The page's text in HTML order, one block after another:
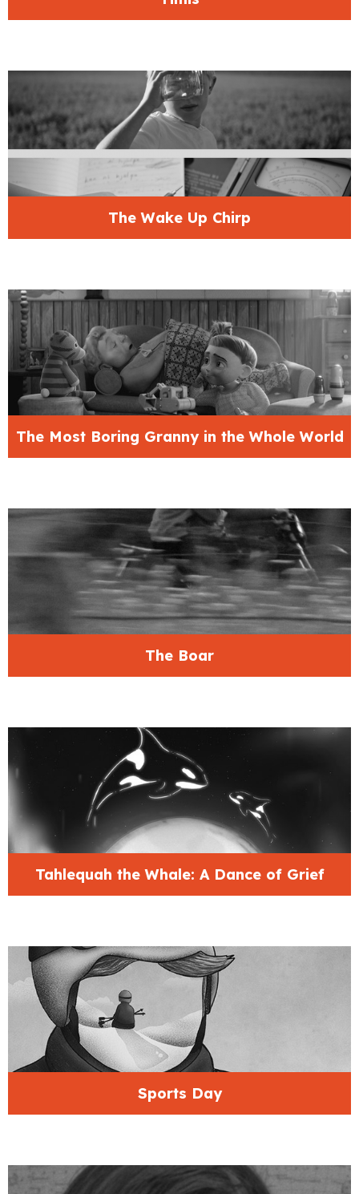
The Wake Up Chirp
The Most Boring Granny in the Whole World
The Boar
Tahlequah the Whale: A Dance of Grief
Sports Day